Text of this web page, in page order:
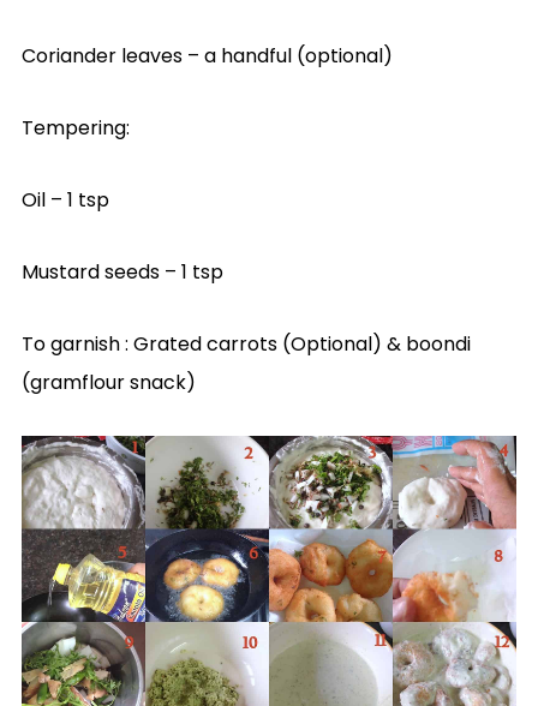
Coriander leaves – a handful (optional)
Tempering:
Oil – 1 tsp
Mustard seeds – 1 tsp
To garnish : Grated carrots (Optional) & boondi
(gramflour snack)